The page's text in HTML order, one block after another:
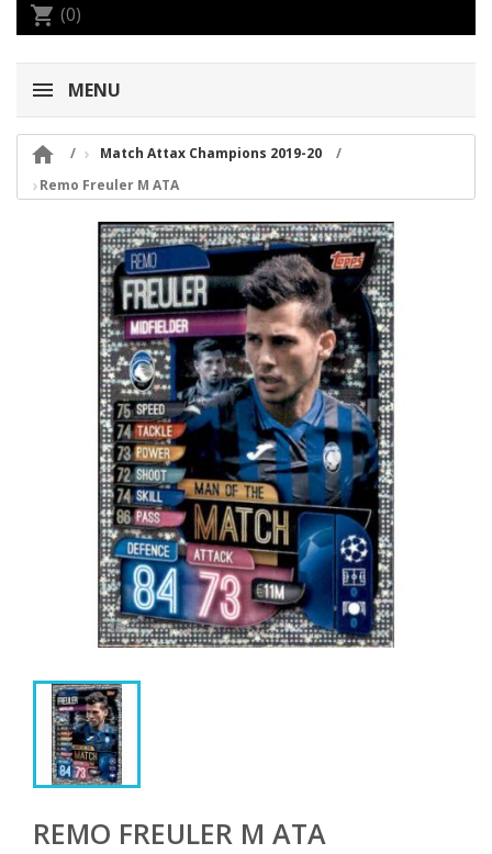
shopping_cart (0)
MENU

Match Attax Champions 2019-20
Remo Freuler M ATA
REMO FREULER M ATA